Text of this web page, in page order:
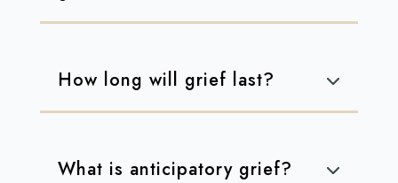
How long will grief last?
What is anticipatory grief?